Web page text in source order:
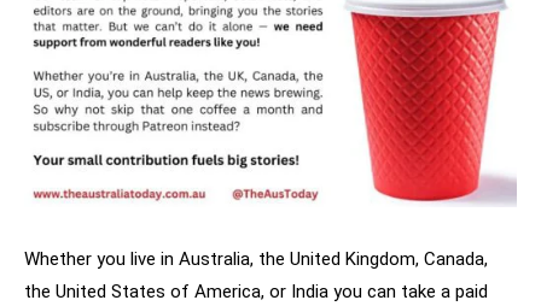
Whether you live in Australia, the United Kingdom, Canada,
the United States of America, or India you can take a paid